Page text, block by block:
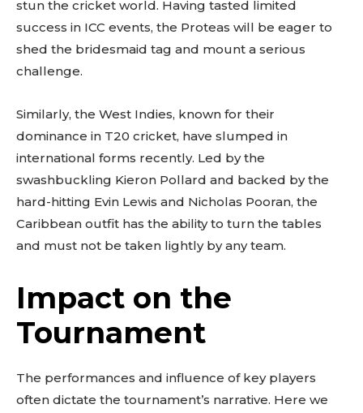
stun the cricket world. Having tasted limited
success in ICC events, the Proteas will be eager to
shed the bridesmaid tag and mount a serious
challenge.
Similarly, the West Indies, known for their
dominance in T20 cricket, have slumped in
international forms recently. Led by the
swashbuckling Kieron Pollard and backed by the
hard-hitting Evin Lewis and Nicholas Pooran, the
Caribbean outfit has the ability to turn the tables
and must not be taken lightly by any team.
Impact on the
Tournament
The performances and influence of key players
often dictate the tournament’s narrative. Here we